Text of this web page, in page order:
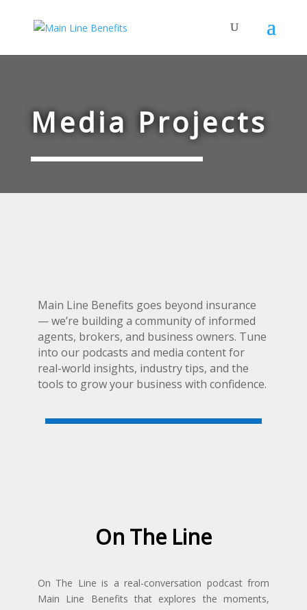
Media Projects
Main Line Benefits goes beyond insurance
— we’re building a community of informed
agents, brokers, and business owners. Tune
into our podcasts and media content for
real-world insights, industry tips, and the
tools to grow your business with confidence.
On The Line
On The Line is a real-conversation podcast from
Main Line Benefits that explores the moments,